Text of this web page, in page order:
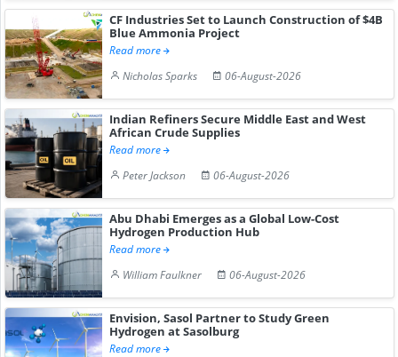
CF Industries Set to Launch Construction of $4B
Blue Ammonia Project
Read more
Nicholas Sparks
06-August-2026
Indian Refiners Secure Middle East and West
African Crude Supplies
Read more
Peter Jackson
06-August-2026
Abu Dhabi Emerges as a Global Low-Cost
Hydrogen Production Hub
Read more
William Faulkner
06-August-2026
Envision, Sasol Partner to Study Green
Hydrogen at Sasolburg
Read more